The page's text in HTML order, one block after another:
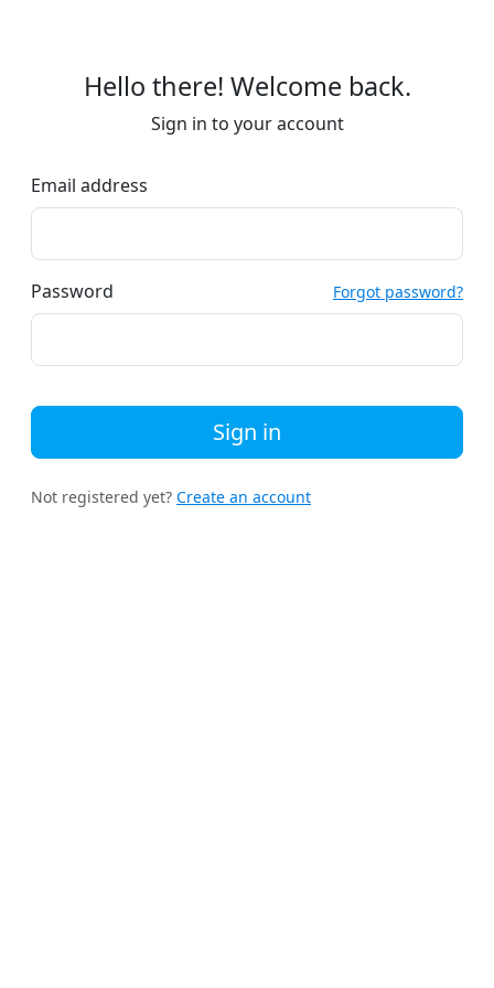
Hello there! Welcome back.
Sign in to your account
Email address
Password Forgot password?
Sign in
Not registered yet? Create an account